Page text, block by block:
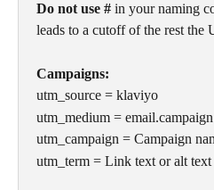
Do not use # in your naming
leads to a cutoff of the rest the
Campaigns:
utm_source = klaviyo
utm_medium = email.campaign
utm_campaign = Campaign
utm_term = Link text or alt text